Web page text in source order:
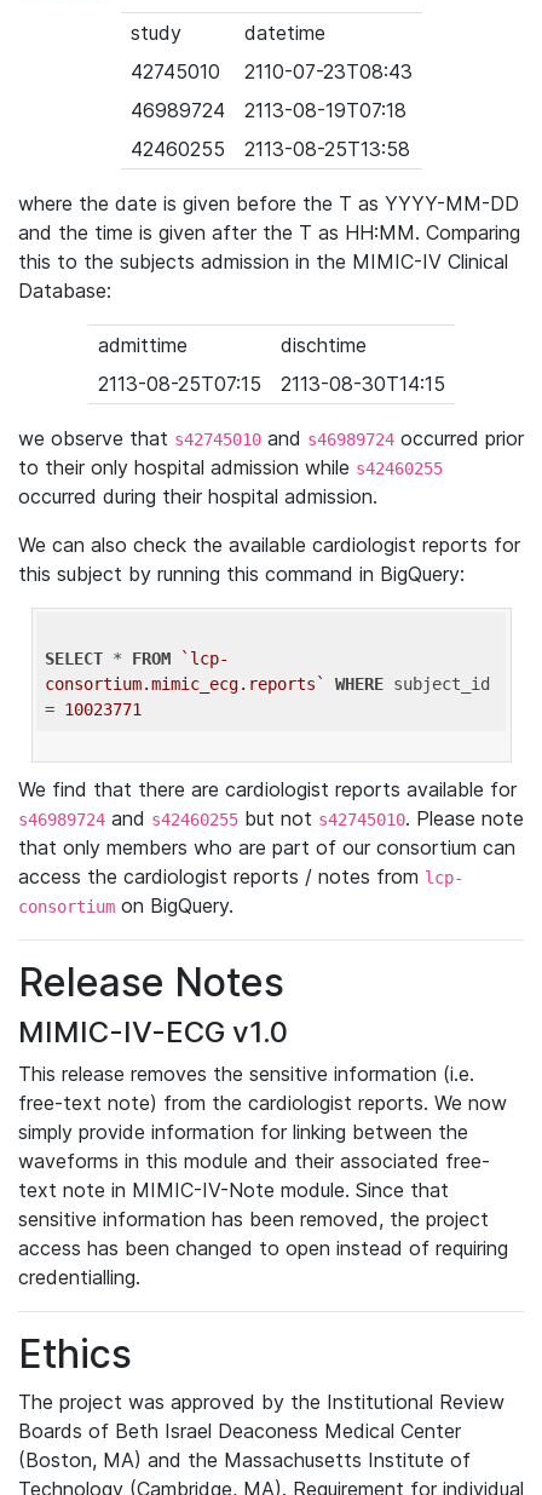
study
datetime
42745010
2110-07-23T08:43
46989724
2113-08-19T07:18
42460255
2113-08-25T13:58
where the date is given before the T as YYYY-MM-DD
and the time is given after the T as HH:MM. Comparing
this to the subjects admission in the MIMIC-IV Clinical
Database:
admittime
dischtime
2113-08-25T07:15
2113-08-30T14:15
we observe that s42745010 and s46989724 occurred prior
to their only hospital admission while s42460255
occurred during their hospital admission.
We can also check the available cardiologist reports for
this subject by running this command in BigQuery:
SELECT * FROM
`lcp-
consortium.mimic_ecg.reports`
WHERE subject_id
= 10023771
We find that there are cardiologist reports available for
s46989724 and s42460255 but not s42745010. Please note
that only members who are part of our consortium can
access the cardiologist reports / notes from lcp-
consortium on BigQuery.
Release Notes
MIMIC-IV-ECG v1.0
This release removes the sensitive information (i.e.
free-text note) from the cardiologist reports. We now
simply provide information for linking between the
waveforms in this module and their associated free-
text note in MIMIC-IV-Note module. Since that
sensitive information has been removed, the project
access has been changed to open instead of requiring
credentialling.
Ethics
The project was approved by the Institutional Review
Boards of Beth Israel Deaconess Medical Center
(Boston, MA) and the Massachusetts Institute of
Technology (Cambridge, MA). Requirement for individual